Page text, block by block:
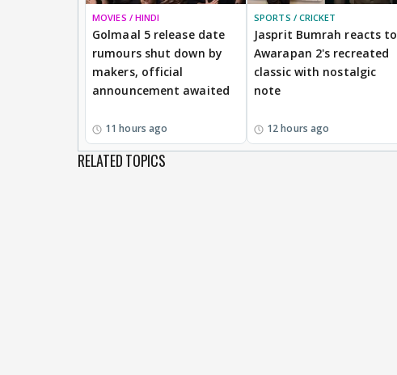
MOVIES / HINDI
Golmaal 5 release date
rumours shut down by
makers, official
announcement awaited
11 hours ago
SPORTS / CRICKET
Jasprit Bumrah reacts to
Awarapan 2's recreated
classic with nostalgic
note
12 hours ago
RELATED TOPICS